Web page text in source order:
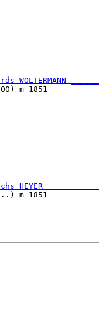
WOLTERMANN
m 1851
HEYER
m 1851